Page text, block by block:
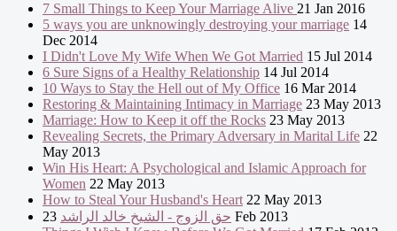
7 Small Things to Keep Your Marriage Alive 21 Jan 2016
5 ways you are unknowingly destroying your marriage 14
Dec 2014
I Didn't Love My Wife When We Got Married 15 Jul 2014
6 Sure Signs of a Healthy Relationship 14 Jul 2014
10 Ways to Stay the Hell out of My Office 16 Mar 2014
Restoring & Maintaining Intimacy in Marriage 23 May 2013
Marriage: How to Keep it off the Rocks 23 May 2013
Revealing Secrets, the Primary Adversary in Marital Life 22
May 2013
Win His Heart: A Psychological and Islamic Approach for
Women 22 May 2013
How to Steal Your Husband's Heart 22 May 2013
حق الزوج - الشيخ خالد الراشد 23 Feb 2013